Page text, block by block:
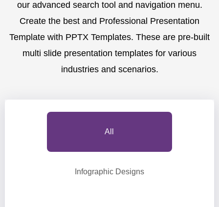
our advanced search tool and navigation menu.
Create the best and Professional Presentation
Template with PPTX Templates. These are pre-built
multi slide presentation templates for various
industries and scenarios.
All
Infographic Designs